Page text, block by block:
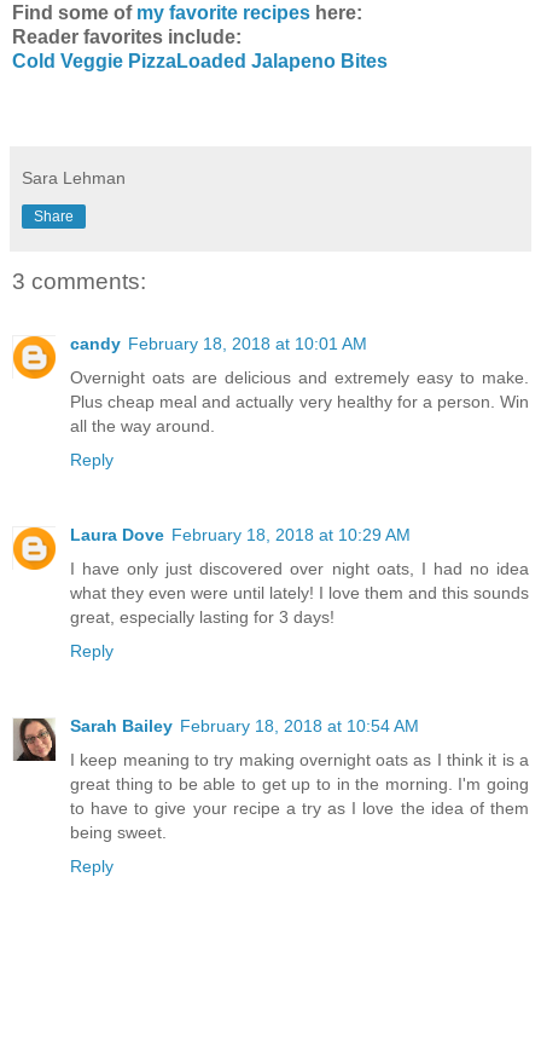
Find some of my favorite recipes here:
Reader favorites include:
Cold Veggie PizzaLoaded Jalapeno Bites
Sara Lehman
Share
3 comments:
candy February 18, 2018 at 10:01 AM
Overnight oats are delicious and extremely easy to make.
Plus cheap meal and actually very healthy for a person. Win
all the way around.
Reply
Laura Dove February 18, 2018 at 10:29 AM
I have only just discovered over night oats, I had no idea
what they even were until lately! I love them and this sounds
great, especially lasting for 3 days!
Reply
Sarah Bailey February 18, 2018 at 10:54 AM
I keep meaning to try making overnight oats as I think it is a
great thing to be able to get up to in the morning. I'm going
to have to give your recipe a try as I love the idea of them
being sweet.
Reply